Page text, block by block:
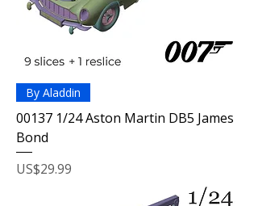
By Aladdin
00137 1/24 Aston Martin DB5 James
Bond
Price
US$29.99